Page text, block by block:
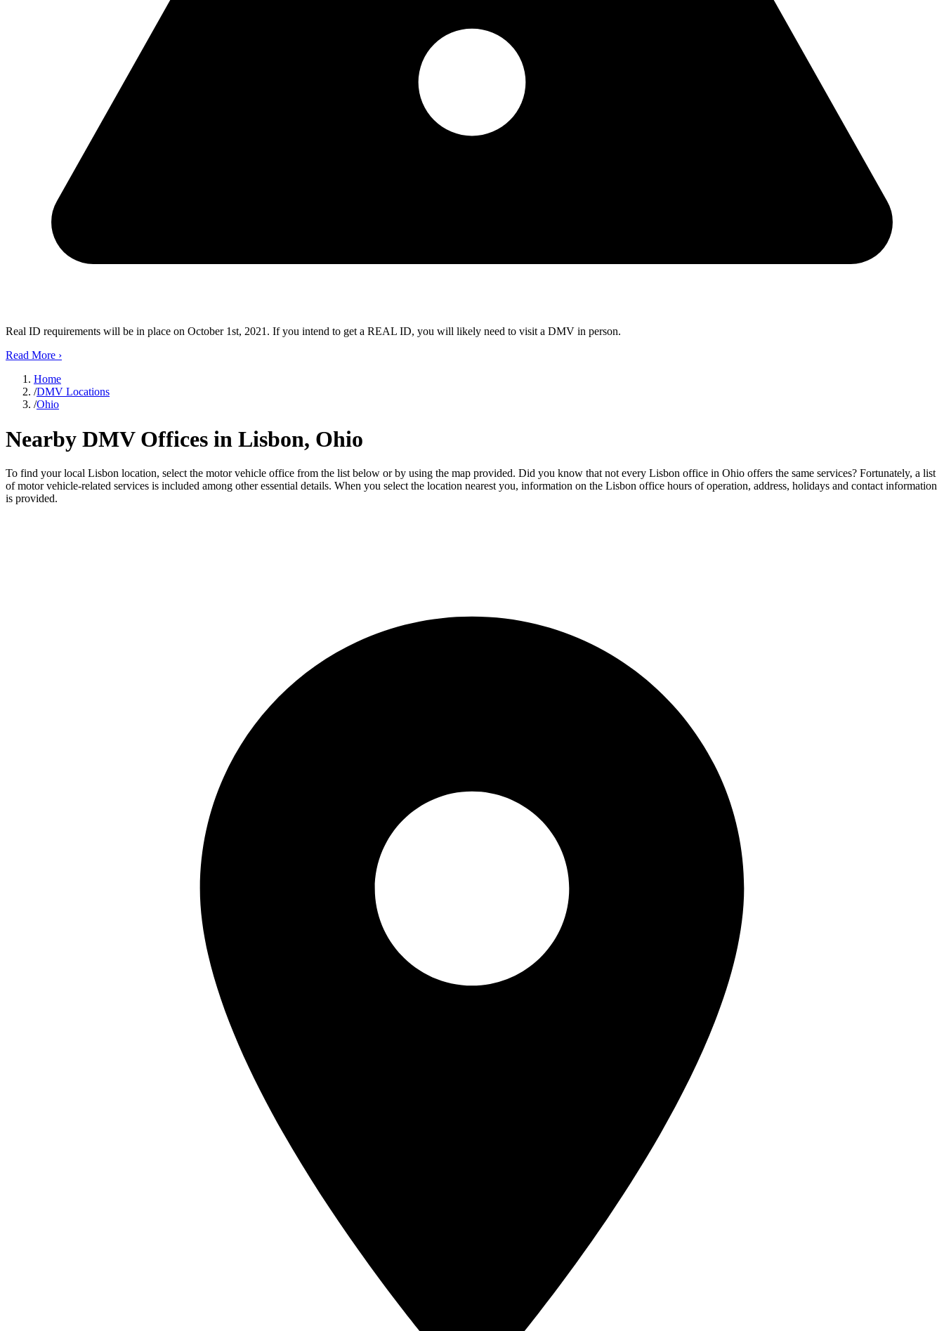
Real ID requirements will be in place on October 1st, 2021. If you intend to get a REAL ID, you will likely need to visit a DMV in person.
Read More ›
Home
/DMV Locations
/Ohio
Nearby DMV Offices in Lisbon, Ohio
To find your local Lisbon location, select the motor vehicle office from the list below or by using the map provided. Did you know that not every Lisbon office in Ohio offers the same services? Fortunately, a list
of motor vehicle-related services is included among other essential details. When you select the location nearest you, information on the Lisbon office hours of operation, address, holidays and contact information
is provided.